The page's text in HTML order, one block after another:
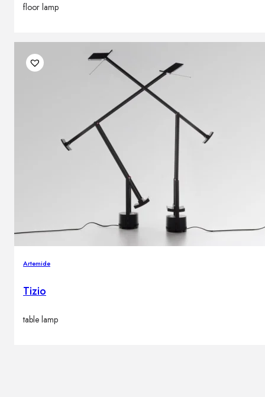
floor lamp
Artemide
Tizio
table lamp